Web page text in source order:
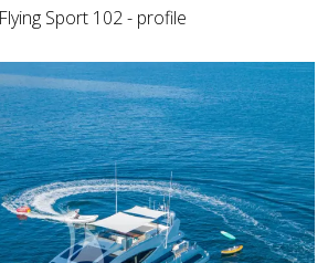
Sport 102 - profile